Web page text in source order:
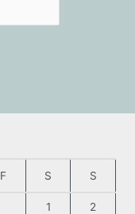
F S S
1 2